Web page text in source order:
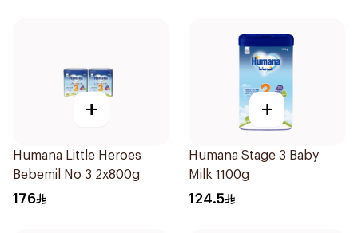
+
Humana Little Heroes
Bebemil No 3 2x800g
176
+
Humana Stage 3 Baby
Milk 1100g
124.5